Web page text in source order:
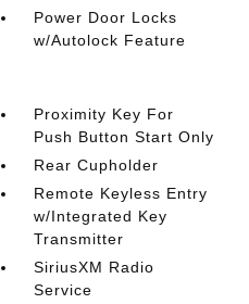
Power Door Locks
w/Autolock Feature
Proximity Key For
Push Button Start Only
Rear Cupholder
Remote Keyless Entry
w/Integrated Key
Transmitter
SiriusXM Radio
Service